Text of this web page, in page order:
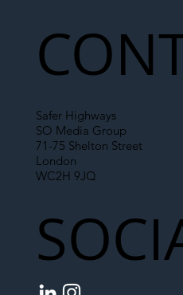
Safer Highways
SO Media Group
71-75 Shelton Street
London
WC2H 9JQ